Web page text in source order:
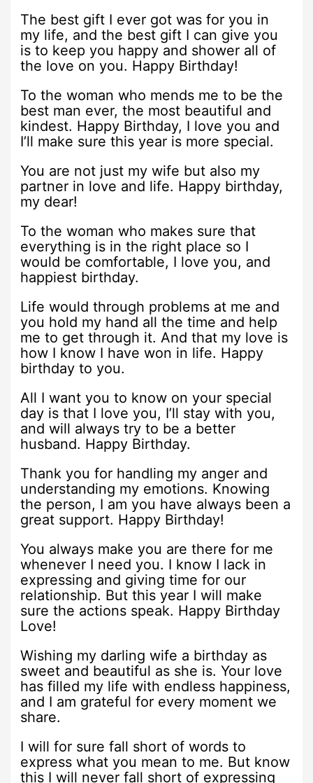
The best gift I ever got was for you in
my life, and the best gift I can give you
is to keep you happy and shower all of
the love on you. Happy Birthday!
To the woman who mends me to be the
best man ever, the most beautiful and
kindest. Happy Birthday, I love you and
I’ll make sure this year is more special.
You are not just my wife but also my
partner in love and life. Happy birthday,
my dear!
To the woman who makes sure that
everything is in the right place so I
would be comfortable, I love you, and
happiest birthday.
Life would through problems at me and
you hold my hand all the time and help
me to get through it. And that my love is
how I know I have won in life. Happy
birthday to you.
All I want you to know on your special
day is that I love you, I’ll stay with you,
and will always try to be a better
husband. Happy Birthday.
Thank you for handling my anger and
understanding my emotions. Knowing
the person, I am you have always been a
great support. Happy Birthday!
You always make you are there for me
whenever I need you. I know I lack in
expressing and giving time for our
relationship. But this year I will make
sure the actions speak. Happy Birthday
Love!
Wishing my darling wife a birthday as
sweet and beautiful as she is. Your love
has filled my life with endless happiness,
and I am grateful for every moment we
share.
I will for sure fall short of words to
express what you mean to me. But know
this I will never fall short of expressing